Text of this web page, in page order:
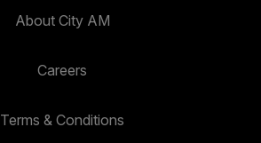
About City AM
Careers
Terms & Conditions